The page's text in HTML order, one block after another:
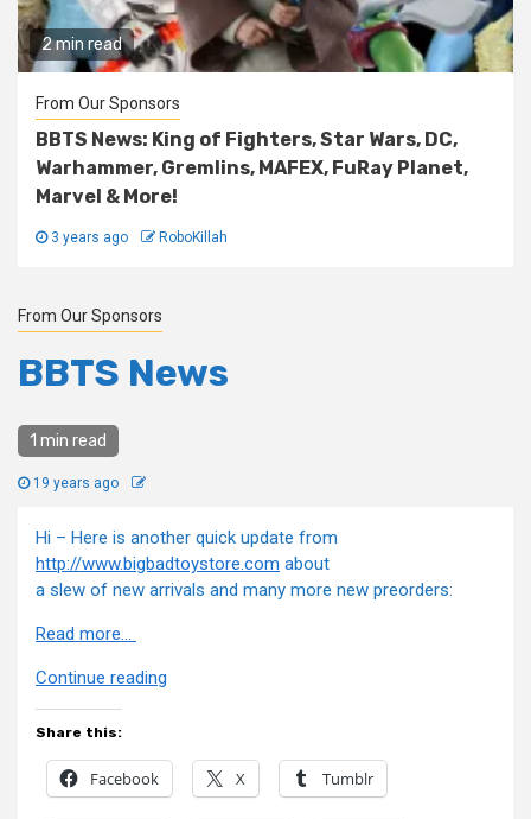
2 min read
From Our Sponsors
BBTS News: King of Fighters, Star Wars, DC,
Warhammer, Gremlins, MAFEX, FuRay Planet,
Marvel & More!
3 years ago RoboKillah
From Our Sponsors
BBTS News
1 min read
19 years ago
Hi – Here is another quick update from
http://www.bigbadtoystore.com about
a slew of new arrivals and many more new preorders:
Read more…
Continue reading
Share this:
Facebook X Tumblr